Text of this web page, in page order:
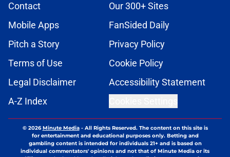
Contact
Our 300+ Sites
Mobile Apps
FanSided Daily
Pitch a Story
Privacy Policy
Terms of Use
Cookie Policy
Legal Disclaimer
Accessibility Statement
A-Z Index
© 2026Minute Media- All Rights Reserved. The content on this site is
for entertainment and educational purposes only. Betting and
gambling content is intended for individuals 21+ and is based on
individual commentators' opinions and not that of Minute Media or its